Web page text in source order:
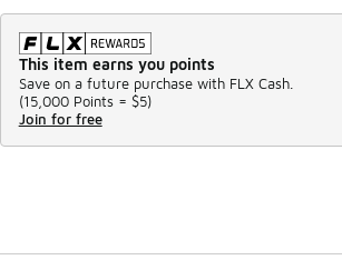
This item earns you points
Save on a future purchase with FLX Cash.
(15,000 Points = $5)
Join for free